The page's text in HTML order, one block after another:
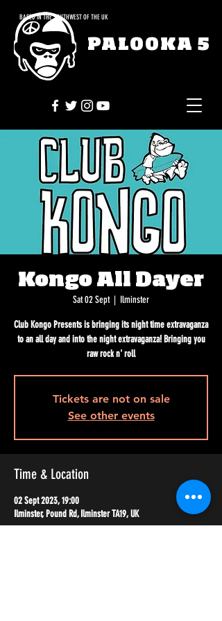
BASED IN THE SOUTHWEST OF THE UK
PALOOKA 5
Kongo All Dayer
Sat 02 Sept
  |
Ilminster
Club Kongo Presents is bringing its night time extravaganza
to an all day and into the night extravaganza! Bringing you
raw rock n' roll
Tickets are not on sale
See other events
Time & Location
02 Sept 2023, 19:00
Ilminster, Pound Rd, Ilminster TA19, UK